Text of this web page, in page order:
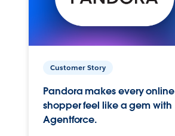
Customer Story
Pandora makes every online
shopper feel like a gem with
Agentforce.